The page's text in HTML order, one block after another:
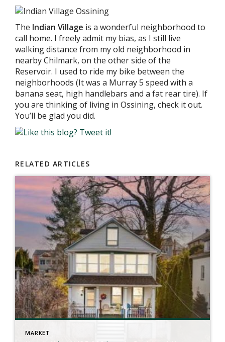
The Indian Village is a wonderful neighborhood to
call home. I freely admit my bias, as I still live
walking distance from my old neighborhood in
nearby Chilmark, on the other side of the
Reservoir. I used to ride my bike between the
neighborhoods (It was a Murray 5 speed with a
banana seat, high handlebars and a fat rear tire). If
you are thinking of living in Ossining, check it out.
You’ll be glad you did.
RELATED ARTICLES
MARKET